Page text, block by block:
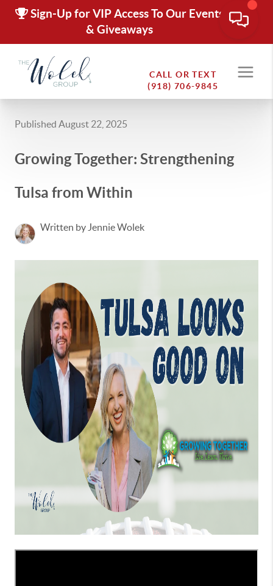
Sign-Up for VIP Access To Our Events
& Giveaways
CALL OR TEXT
(918) 706-9845
Published August 22, 2025
Growing Together: Strengthening
Tulsa from Within
Written by Jennie Wolek